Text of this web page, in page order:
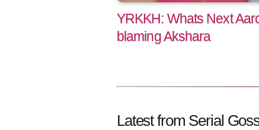
YRKKH: Whats Next
blaming Akshara
Latest from Serial